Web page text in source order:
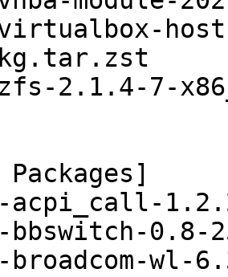
2.1.4-7-
Packages]
acpi_call-
bbswitch-0.8-
wl-